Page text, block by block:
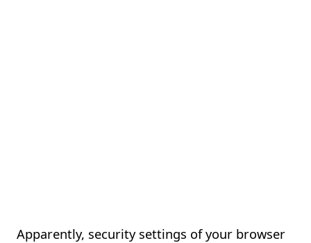
Apparently, security settings of your browser